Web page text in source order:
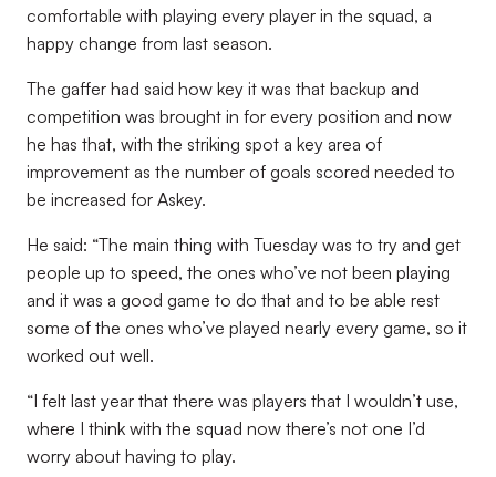
comfortable with playing every player in the squad, a
happy change from last season.
The gaffer had said how key it was that backup and
competition was brought in for every position and now
he has that, with the striking spot a key area of
improvement as the number of goals scored needed to
be increased for Askey.
He said: “The main thing with Tuesday was to try and get
people up to speed, the ones who’ve not been playing
and it was a good game to do that and to be able rest
some of the ones who’ve played nearly every game, so it
worked out well.
“I felt last year that there was players that I wouldn’t use,
where I think with the squad now there’s not one I’d
worry about having to play.